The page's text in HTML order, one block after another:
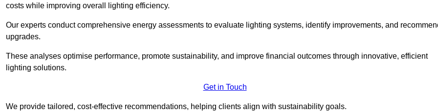
costs while improving overall lighting efficiency.
Our experts conduct comprehensive energy assessments to evaluate lighting systems, identify improvements, and
upgrades.
These analyses optimise performance, promote sustainability, and improve financial outcomes through innovative, efficient
lighting solutions.
Get in Touch
We provide tailored, cost-effective recommendations, helping clients align with sustainability goals.